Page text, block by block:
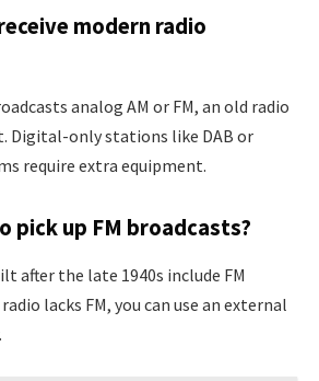
modern radio
analog AM or FM, an old radio
Digital-only stations like DAB or
require extra equipment.
pick up FM broadcasts?
after the late 1940s include FM
lacks FM, you can use an external